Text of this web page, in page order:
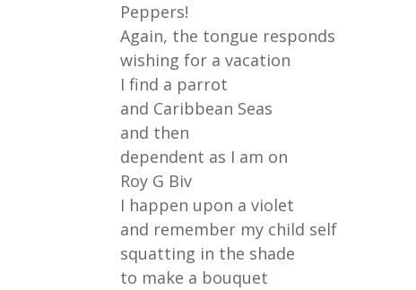
Peppers!
Again, the tongue responds
wishing for a vacation
I find a parrot
and Caribbean Seas
and then
dependent as I am on
Roy G Biv
I happen upon a violet
and remember my child self
squatting in the shade
to make a bouquet